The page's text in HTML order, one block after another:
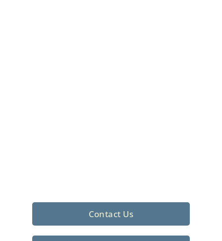
Contact Us